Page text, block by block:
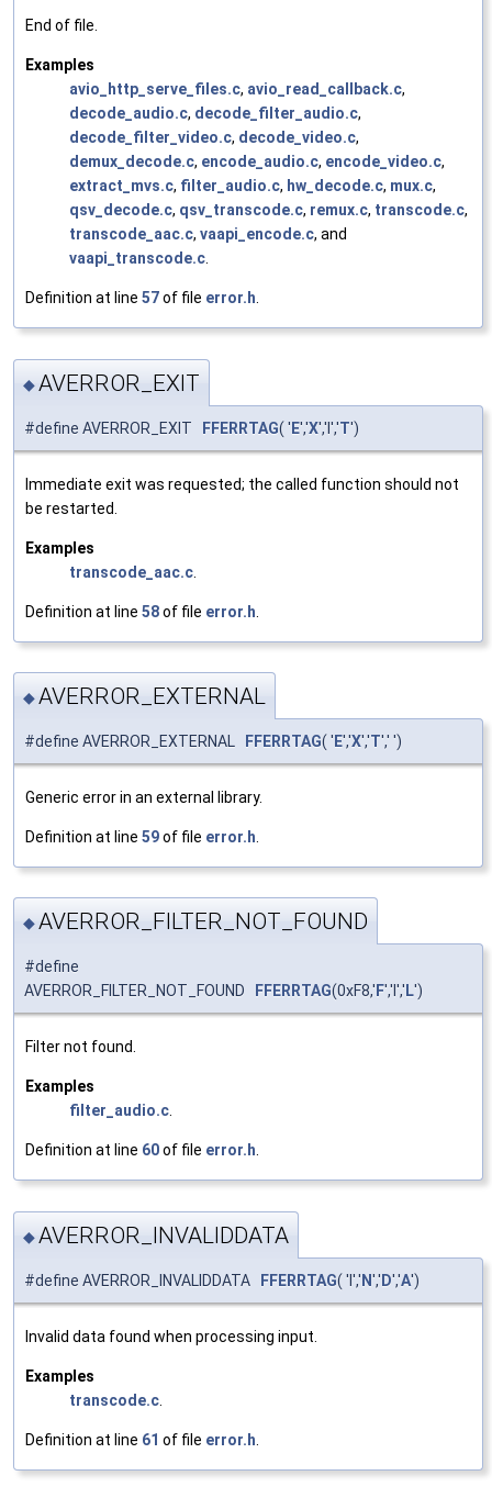
End of file.
Examples
avio_http_serve_files.c, avio_read_callback.c,
decode_audio.c, decode_filter_audio.c,
decode_filter_video.c, decode_video.c,
demux_decode.c, encode_audio.c, encode_video.c,
extract_mvs.c, filter_audio.c, hw_decode.c, mux.c,
qsv_decode.c, qsv_transcode.c, remux.c, transcode.c,
transcode_aac.c, vaapi_encode.c, and
vaapi_transcode.c
Definition at line 57of file error.h
◆AVERROR_EXIT
#define AVERROR_EXIT FFERRTAG( 'E','X','I','T')
Immediate exit was requested; the called function should not
be restarted.
Examples
transcode_aac.c
Definition at line 58of file error.h
◆AVERROR_EXTERNAL
#define AVERROR_EXTERNAL FFERRTAG( ' E','X','T',' ')
Generic error in an external library.
Definition at line 59of file error.h
◆AVERROR_FILTER_NOT_FOUND
#define
AVERROR_FILTER_NOT_FOUND
FFERRTAG(0xF8,' F','I',' L')
Filter not found.
Examples
filter_audio.c.
Definition at line 60of file error.h.
◆AVERROR_INVALIDDATA
#define AVERROR_INVALIDDATA FFERRTAG( 'I',' N',' D','A')
Invalid data found when processing input.
Examples
transcode.c
Definition at line 61 of file error.h